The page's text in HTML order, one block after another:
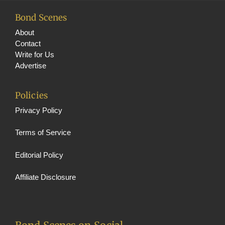
Bond Scenes
About
Contact
Write for Us
Advertise
Policies
Privacy Policy
Terms of Service
Editorial Policy
Affiliate Disclosure